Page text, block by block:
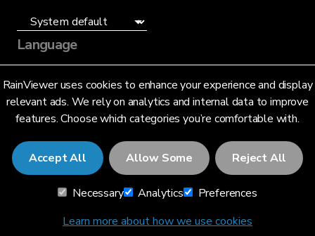
RainViewer uses cookies to enhance your experience and display
relevant ads. We rely on analytics and internal data to improve
features. Choose which categories you’re comfortable with.
Accept All Allow Some Reject All
Necessary Analytics
Preferences
Learn more about how we use cookies
Language
English (US)
© 2026 RainViewer,MeteoLab Inc.
Privacy NoticeTerms and Conditions